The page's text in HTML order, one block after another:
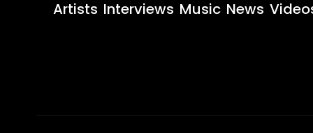
Artists Interviews Music News